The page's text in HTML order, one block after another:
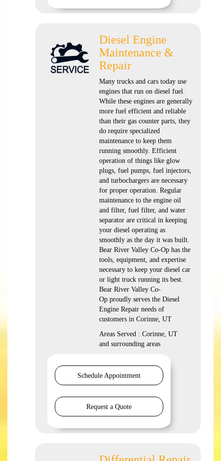
Diesel Engine
Maintenance &
Repair
Many trucks and cars today use
engines that run on diesel fuel.
While these engines are generally
more fuel efficient and reliable
than their gas counter parts, they
do require specialized
maintenance to keep them
running smoothly. Efficient
operation of things like glow
plugs, fuel pumps, fuel injectors,
and turbochargers are necessary
for proper operation. Regular
maintenance to the engine oil
and filter, fuel filter, and water
separator are critical in keeping
your diesel operating as
smoothly as the day it was built.
Bear River Valley Co-Op has the
tools, equipment, and expertise
necessary to keep your diesel car
or light truck running its best.
Bear River Valley Co-
Op proudly serves the Diesel
Engine Repair needs of
customers in Corinne, UT
Areas Served : Corinne, UT
and surrounding areas
Schedule Appointment
Request a Quote